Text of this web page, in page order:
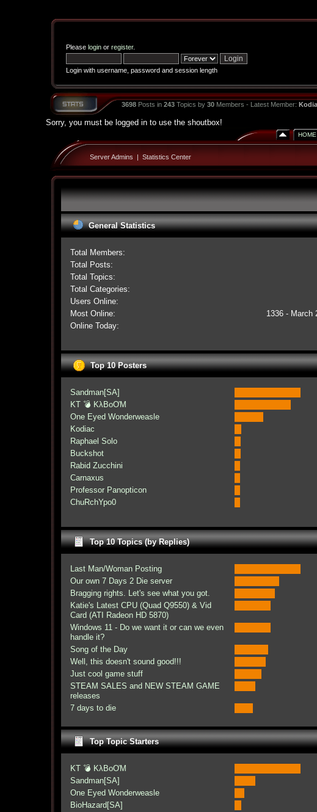
Please loginor register.
Login with username, password and session length
3698Posts in 243Topics by 30Members - Latest Member:
Sorry, you must be logged in to use the shoutbox!
HOME
Server Admins | Statistics Center
General Statistics
Total Members:
Total Posts:
Total Topics:
Total Categories:
Users Online:
Most Online:
1336 - March
Online Today:
Top 10 Posters
Sandman[SA]
KT 💣 KλBoƠM
One Eyed Wonderweasle
Kodiac
Raphael Solo
Buckshot
Rabid Zucchini
Carnaxus
Professor Panopticon
ChuRchYpo0
Top 10 Topics (by Replies)
Last Man/Woman Posting
Our own 7 Days 2 Die server
Bragging rights. Let's see what you got.
Katie's Latest CPU (Quad Q9550) & Vid
Card (ATI Radeon HD 5870)
Windows 11 - Do we want it or can we even
handle it?
Song of the Day
Well, this doesn't sound good!!!
Just cool game stuff
STEAM SALES and NEW STEAM GAME
releases
7 days to die
Top Topic Starters
KT 💣 KλBoƠM
Sandman[SA]
One Eyed Wonderweasle
BioHazard[SA]